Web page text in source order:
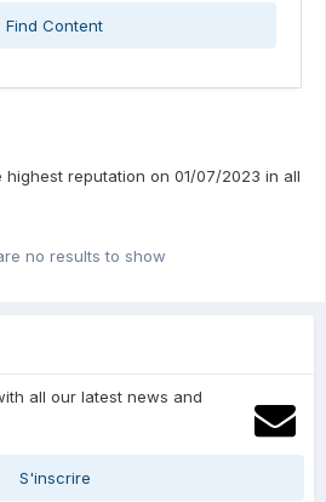
Find Content
reputation on 01/07/2023 in all
no results to show
all our latest news and
S'inscrire